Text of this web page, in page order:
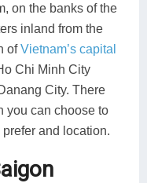
on the banks of the
inland from the
ofVietnam’s capital
Chi Minh City
City. There
you can choose to
and location.